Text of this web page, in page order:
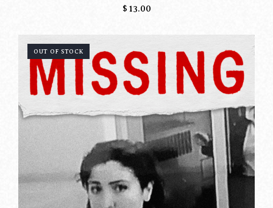
$ 13.00
OUT OF STOCK